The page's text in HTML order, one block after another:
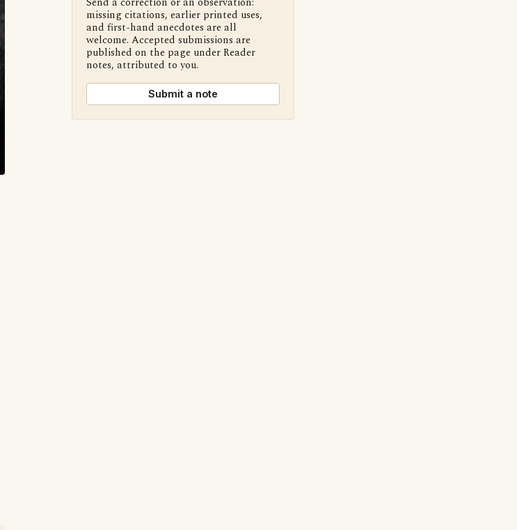
missing citations, earlier printed uses,
and first-hand anecdotes are all
welcome. Accepted submissions are
published on the page under Reader
notes, attributed to you.
Submit a note